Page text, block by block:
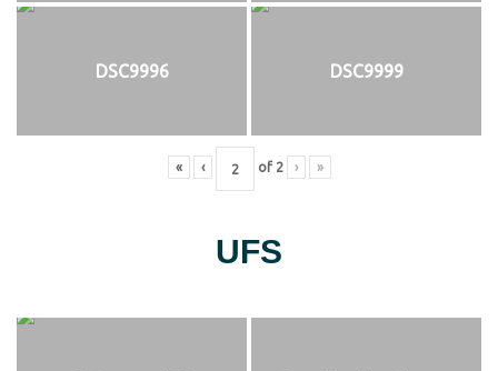
DSC9996 DSC9999
« ‹ of 2 › »
UFS